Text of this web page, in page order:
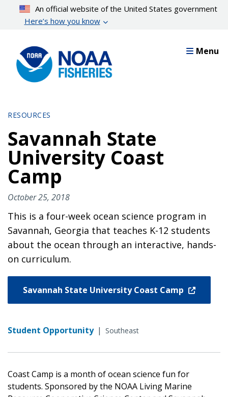
content
An official website of the United States government
Here’s how you know
Menu
RESOURCES
Savannah State
University Coast
Camp
October 25, 2018
This is a four-week ocean science program in
Savannah, Georgia that teaches K-12 students
about the ocean through an interactive, hands-
on curriculum.
Savannah State University Coast Camp
Student Opportunity | Southeast
Coast Camp is a month of ocean science fun for
students. Sponsored by the NOAA Living Marine